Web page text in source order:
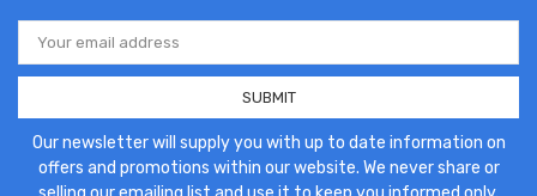
Email
Address
Our newsletter will supply you with up to date information on
offers and promotions within our website. We never share or